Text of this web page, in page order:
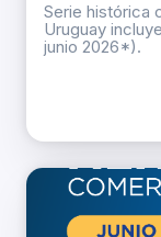
Serie histórica
Uruguay
junio 2026*).